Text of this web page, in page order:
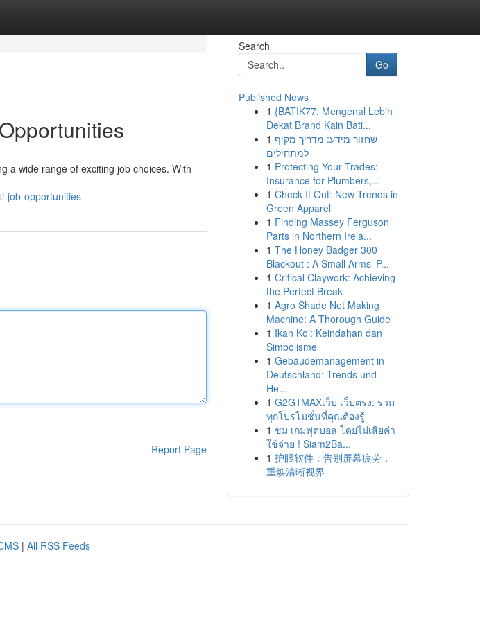
a wide range of exciting job choices. With
job-opportunities
Report Page
Search
Go
Published News
1 {BATIK77: Mengenal Lebih
Dekat Brand Kain Bati...
1 שחזור מידע: מדריך מקיף
למתחילים
1 Protecting Your Trades:
Insurance for Plumbers,...
1 Check It Out: New Trends in
Green Apparel
1 Finding Massey Ferguson
Parts in Northern Irela...
1 The Honey Badger 300
Blackout : A Small Arms' P...
1 Critical Claywork: Achieving
the Perfect Break
1 Agro Shade Net Making
Machine: A Thorough Guide
1 Ikan Koi: Keindahan dan
Simbolisme
1 Gebäudemanagement in
Deutschland: Trends und
He...
1 G2G1MAXเว็บ เว็บตรง: รวม
ทุกโปรโมชั่นที่คุณต้องรู้
1 ชม เกมฟุตบอล โดยไม่เสียค่า
ใช้จ่าย ! Siam2Ba...
1 护眼软件：告别屏幕疲劳，
重焕清晰视界
| All RSS Feeds